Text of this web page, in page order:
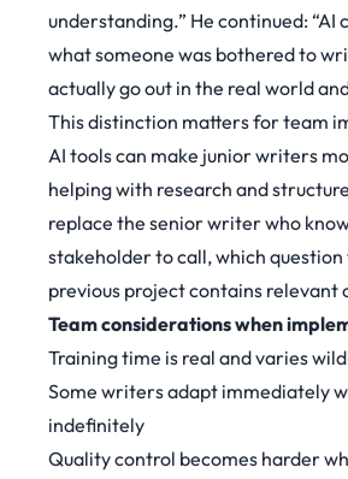
understanding.” He continued: “AI
what someone was bothered to
actually go out in the real world
This distinction matters for team
AI tools can make junior writers
helping with research and
replace the senior writer who
stakeholder to call, which question
previous project contains relevant
Team considerations when
Training time is real and varies
Some writers adapt immediately
indefinitely
Quality control becomes harder